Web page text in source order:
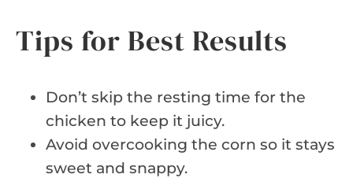
Tips for Best Results
Don’t skip the resting time for the
chicken to keep it juicy.
Avoid overcooking the corn so it stays
sweet and snappy.